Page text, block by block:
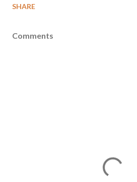
SHARE
Comments